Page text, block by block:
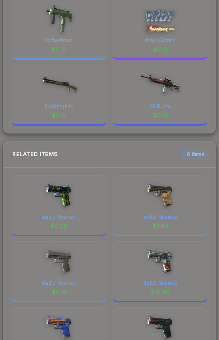
Motherboard
$0.13
drop (Glitter)
$0.13
Mockingbird
$0.13
Ol Rusty
$0.13
RELATED ITEMS 6 items
Battle-Scarred
$0.56
Battle-Scarred
$7.84
Battle-Scarred
$0.19
Battle-Scarred
$18.40